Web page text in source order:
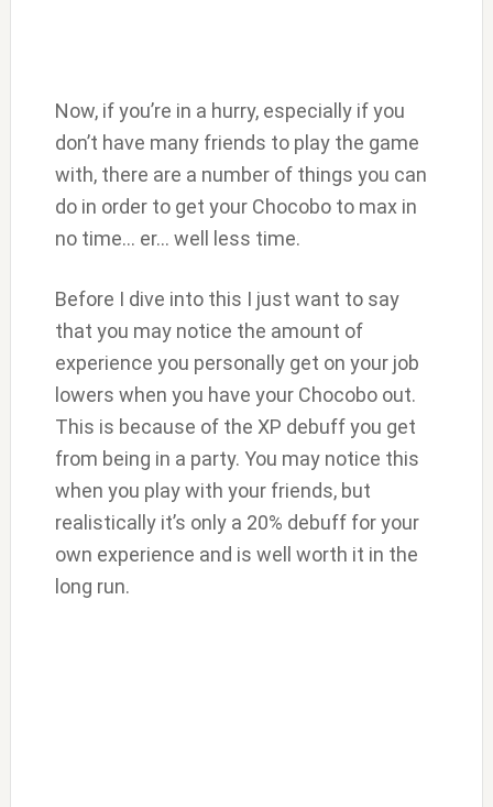
Now, if you’re in a hurry, especially if you
don’t have many friends to play the game
with, there are a number of things you can
do in order to get your Chocobo to max in
no time… er… well less time.
Before I dive into this I just want to say
that you may notice the amount of
experience you personally get on your job
lowers when you have your Chocobo out.
This is because of the XP debuff you get
from being in a party. You may notice this
when you play with your friends, but
realistically it’s only a 20% debuff for your
own experience and is well worth it in the
long run.